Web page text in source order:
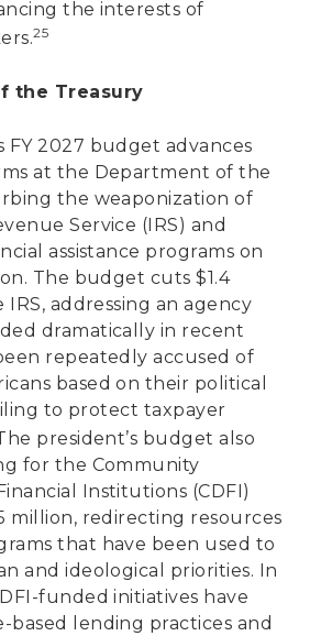
the interests of
25
the Treasury
FY 2027 budget advances
at the Department of the
the weaponization of
Service (IRS) and
assistance programs on
The budget cuts $1.4
addressing an agency
dramatically in recent
repeatedly accused of
based on their political
to protect taxpayer
president’s budget also
for the Community
Institutions (CDFI)
million, redirecting resources
that have been used to
and ideological priorities. In
funded initiatives have
based lending practices and